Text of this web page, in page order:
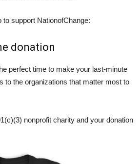
to support NationofChange:
donation
perfect time to make your last-minute
to the organizations that matter most to
nonprofit charity and your donation